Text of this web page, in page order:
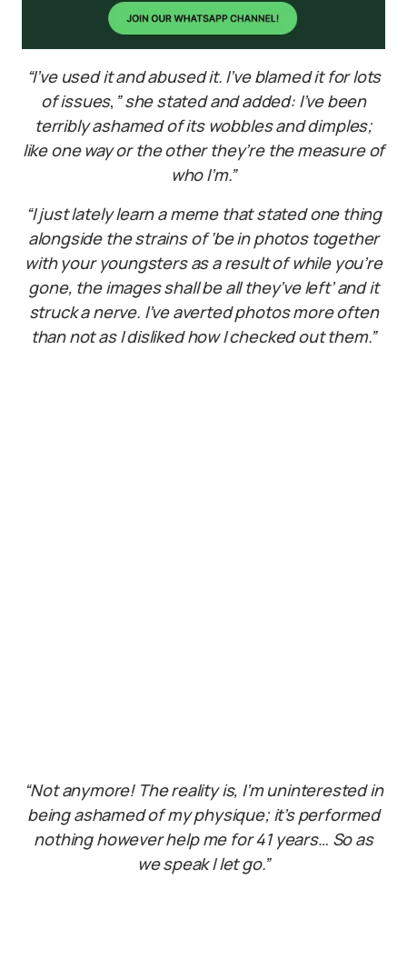
“I’ve used it and abused it. I’ve blamed it for lots
of issues, ” she stated and added: I’ve been
terribly ashamed of its wobbles and dimples;
like one way or the other they’re the measure of
who I’m.”
“I just lately learn a meme that stated one thing
alongside the strains of ‘be in photos together
with your youngsters as a result of while you’re
gone, the images shall be all they’ve left’ and it
struck a nerve. I’ve averted photos more often
than not as I disliked how I checked out them.”
“Not anymore! The reality is, I’m uninterested in
being ashamed of my physique; it’s performed
nothing however help me for 41 years… So as
we speak I let go.”